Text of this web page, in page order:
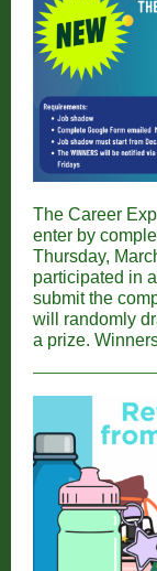
The Career
enter by
Thursday,
participated in
submit the
will randomly
a prize.